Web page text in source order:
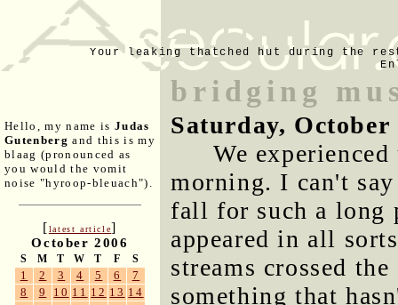
Your leaking thatched hut during the
Hello, my name is Judas
Gutenberg and this is my
blaag (pronounced as
you would the vomit
noise "hyroop-bleuach").
[latest article]
October 2006
S M T W T F S
1 2 3 4 5 6
7
8
9 10 11 12 13 14
bridging
Saturday, October
We
morning. I can't
fall for such a long
appeared in all
streams crossed
something that